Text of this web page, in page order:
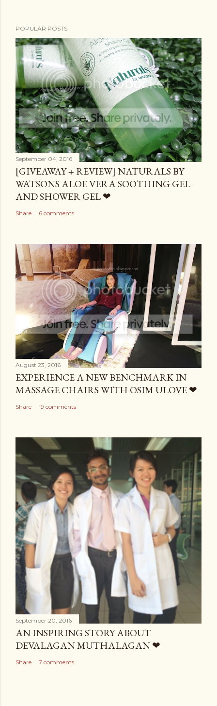
POPULAR POSTS
September 04, 2016
[GIVEAWAY + REVIEW] NATURALS BY
WATSONS ALOE VERA SOOTHING GEL
AND SHOWER GEL ❤
Share 6 comments
August 23, 2016
EXPERIENCE A NEW BENCHMARK IN
MASSAGE CHAIRS WITH OSIM ULOVE ❤
Share 19 comments
September 20, 2016
AN INSPIRING STORY ABOUT
DEVALAGAN MUTHALAGAN ❤
Share 7 comments